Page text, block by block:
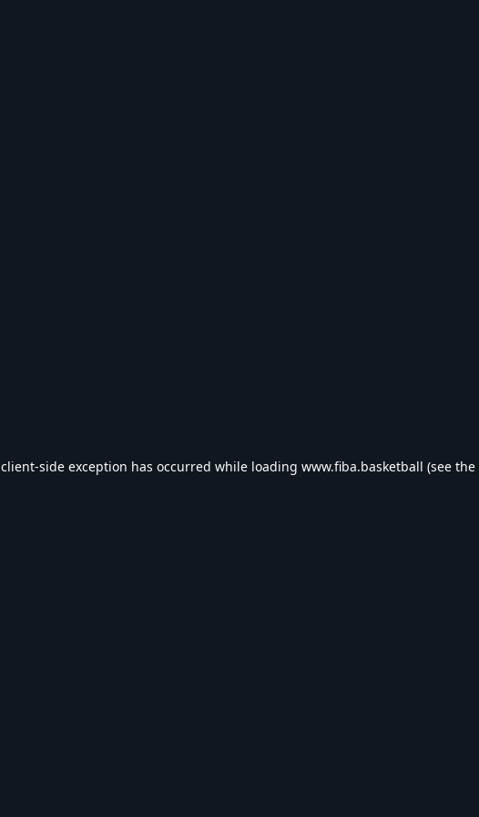
client-side exception has occurred while loading www.fiba.basketball (see the